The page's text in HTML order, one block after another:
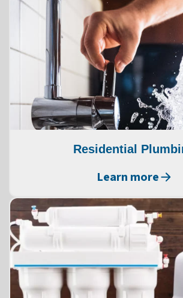
Residential
Learn more